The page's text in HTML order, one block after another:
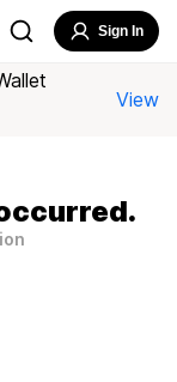
Sign In
View